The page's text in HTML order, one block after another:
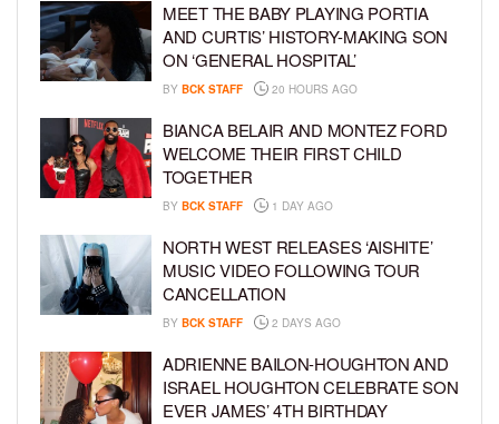
MEET THE BABY PLAYING PORTIA
AND CURTIS’ HISTORY-MAKING SON
ON ‘GENERAL HOSPITAL’
BY BCK STAFF 20 HOURS AGO
BIANCA BELAIR AND MONTEZ FORD
WELCOME THEIR FIRST CHILD
TOGETHER
BY BCK STAFF 1 DAY AGO
NORTH WEST RELEASES ‘AISHITE’
MUSIC VIDEO FOLLOWING TOUR
CANCELLATION
BY BCK STAFF 2 DAYS AGO
ADRIENNE BAILON-HOUGHTON AND
ISRAEL HOUGHTON CELEBRATE SON
EVER JAMES’ 4TH BIRTHDAY